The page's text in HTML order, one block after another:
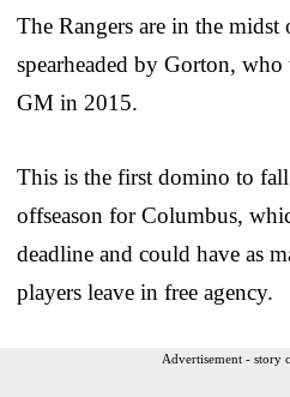
The Rangers are in the
spearheaded by Gorton,
GM in 2015.
This is the first domino to
offseason for Columbus,
deadline and could have as
players leave in free agency.
Advertisement - story